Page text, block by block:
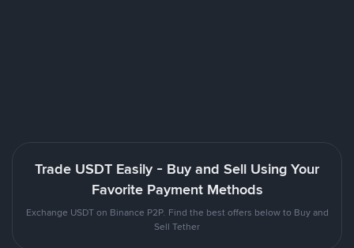
Trade USDT Easily - Buy and Sell Using Your
Favorite Payment Methods
Exchange USDT on Binance P2P. Find the best offers below to Buy and
Sell Tether